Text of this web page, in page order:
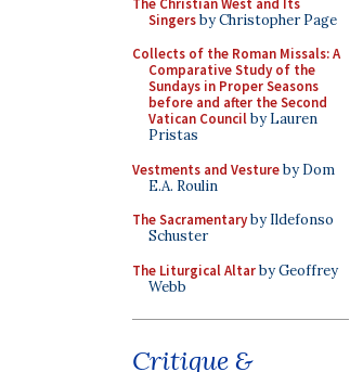
Singersby Christopher Page
Collects of the Roman Missals: A
Comparative Study of the
Sundays in Proper Seasons
before and after the Second
Vatican Councilby Lauren
Pristas
Vestments and Vestureby Dom
E.A. Roulin
The Sacramentaryby Ildefonso
Schuster
The Liturgical Altarby Geoffrey
Webb
Critique &